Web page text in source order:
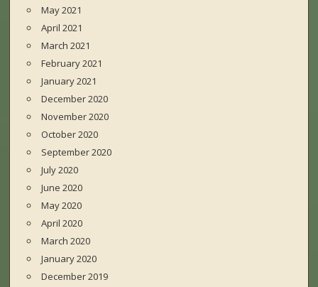
May 2021
April 2021
March 2021
February 2021
January 2021
December 2020
November 2020
October 2020
September 2020
July 2020
June 2020
May 2020
April 2020
March 2020
January 2020
December 2019